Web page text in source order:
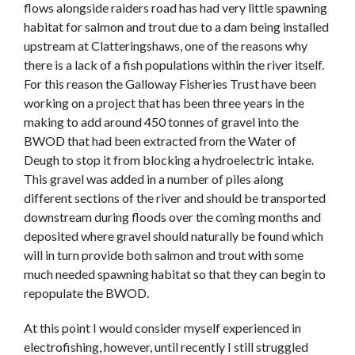
flows alongside raiders road has had very little spawning
habitat for salmon and trout due to a dam being installed
upstream at Clatteringshaws, one of the reasons why
there is a lack of a fish populations within the river itself.
For this reason the Galloway Fisheries Trust have been
working on a project that has been three years in the
making to add around 450 tonnes of gravel into the
BWOD that had been extracted from the Water of
Deugh to stop it from blocking a hydroelectric intake.
This gravel was added in a number of piles along
different sections of the river and should be transported
downstream during floods over the coming months and
deposited where gravel should naturally be found which
will in turn provide both salmon and trout with some
much needed spawning habitat so that they can begin to
repopulate the BWOD.
At this point I would consider myself experienced in
electrofishing, however, until recently I still struggled